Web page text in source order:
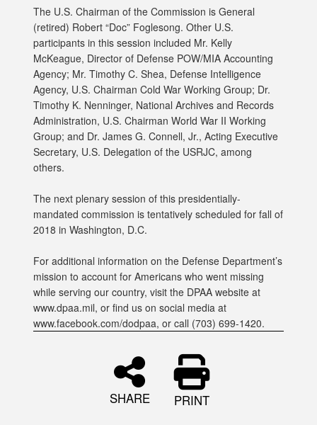
The U.S. Chairman of the Commission is General
(retired) Robert “Doc” Foglesong. Other U.S.
participants in this session included Mr. Kelly
McKeague, Director of Defense POW/MIA Accounting
Agency; Mr. Timothy C. Shea, Defense Intelligence
Agency, U.S. Chairman Cold War Working Group; Dr.
Timothy K. Nenninger, National Archives and Records
Administration, U.S. Chairman World War II Working
Group; and Dr. James G. Connell, Jr., Acting Executive
Secretary, U.S. Delegation of the USRJC, among
others.
The next plenary session of this presidentially-
mandated commission is tentatively scheduled for fall of
2018 in Washington, D.C.
For additional information on the Defense Department’s
mission to account for Americans who went missing
while serving our country, visit the DPAA website at
www.dpaa.mil, or find us on social media at
www.facebook.com/dodpaa, or call (703) 699-1420.
SHARE PRINT